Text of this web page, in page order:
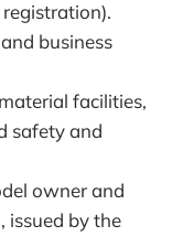
business
facilities,
safety and
owner and
issued by the